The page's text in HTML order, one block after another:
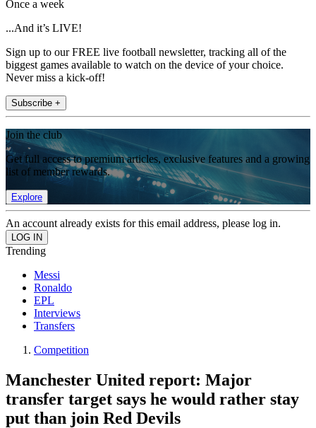
Once a week
...And it’s LIVE!
Sign up to our FREE live football newsletter, tracking all of the
biggest games available to watch on the device of your choice.
Never miss a kick-off!
Subscribe +
Join the club
Get full access to premium articles, exclusive features and a growing
list of member rewards.
Explore
An account already exists for this email address, please log in.
Trending
Messi
Ronaldo
EPL
Interviews
Transfers
Competition
Manchester United report: Major
transfer target says he would rather stay
put than join Red Devils